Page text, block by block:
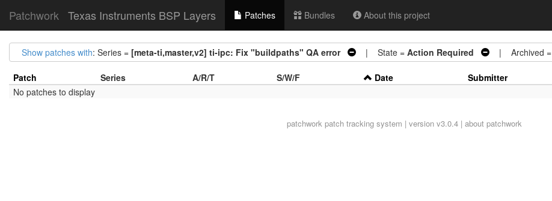
Patchwork Texas Instruments BSP Layers Patches Bundles About this project
Show patches with: Series = [meta-ti,master,v2] ti-ipc: Fix "buildpaths" QA error | State = Action Required | Archived =
Patch Series A/R/T S/W/F Date Submitter
No patches to display
patchworkpatch tracking system | version v3.0.4 | about patchwork